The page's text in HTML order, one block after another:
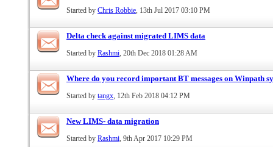
Started by Chris Robbie, 13th Jul 2017 03:10 PM
Delta check against migrated LIMS data
Started by Rashmi, 20th Dec 2018 01:28 AM
Where do you record important BT messages on Winpath
Started by tangx, 12th Feb 2018 04:12 PM
New LIMS- data migration
Started by Rashmi, 9th Apr 2017 10:29 PM